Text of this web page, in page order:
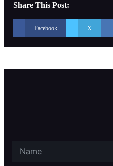
Share This Post:
Facebook X